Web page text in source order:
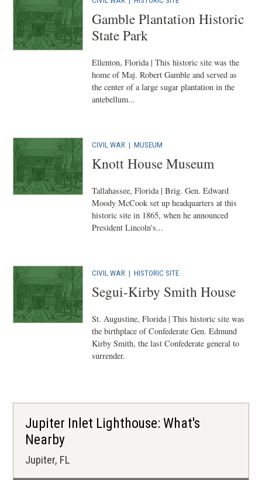
Gamble Plantation Historic
State Park
Ellenton, Florida | This historic site was the
home of Maj. Robert Gamble and served as
the center of a large sugar plantation in the
antebellum...
CIVIL WAR |MUSEUM
Knott House Museum
Tallahassee, Florida | Brig. Gen. Edward
Moody McCook set up headquarters at this
historic site in 1865, when he announced
President Lincoln's...
CIVIL WAR |HISTORIC SITE
Segui-Kirby Smith House
St. Augustine, Florida | This historic site was
the birthplace of Confederate Gen. Edmund
Kirby Smith, the last Confederate general to
surrender.
Jupiter Inlet Lighthouse: What's
Nearby
Jupiter, FL